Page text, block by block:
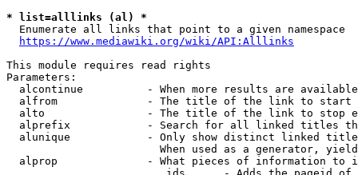
* list=alllinks (al) *
  Enumerate all links that point to a given namespace
https://www.mediawiki.org/wiki/API:Alllinks
This module requires read rights
Parameters:
alcontinue          - When more results are
alfrom              - The title of the link to start
alto                - The title of the link to stop
alprefix            - Search for all linked titles
alunique            - Only show distinct linked
When used as a generator,
alprop              - What pieces of information to